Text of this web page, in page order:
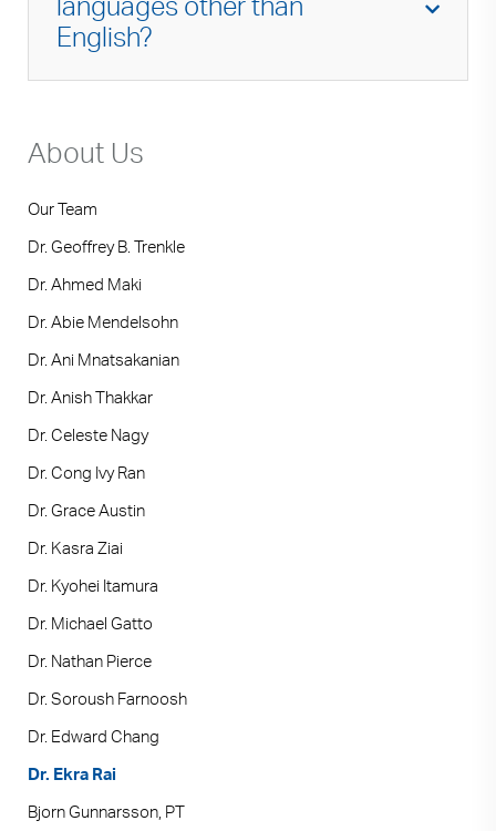
About Us
Our Team
Dr. Geoffrey B. Trenkle
Dr. Ahmed Maki
Dr. Abie Mendelsohn
Dr. Ani Mnatsakanian
Dr. Anish Thakkar
Dr. Celeste Nagy
Dr. Cong Ivy Ran
Dr. Grace Austin
Dr. Kasra Ziai
Dr. Kyohei Itamura
Dr. Michael Gatto
Dr. Nathan Pierce
Dr. Soroush Farnoosh
Dr. Edward Chang
Dr. Ekra Rai
Bjorn Gunnarsson, PT
immunology so I can provide the highest
quality care and the most up-to-date
treatment options for my patients.
English?